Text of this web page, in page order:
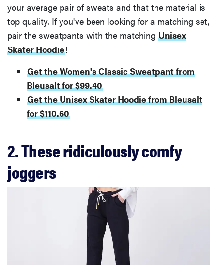
your average pair of sweats and that the material is
top quality. If you've been Iooking for a matching set,
pair the sweatpants with the matching Unisex
Skater Hoodie!
Get the Women's Classic Sweatpant from
Bleusalt for $99.40
Get the Unisex Skater Hoodie from Bleusalt
for $110.60
2. These ridiculously comfy
joggers